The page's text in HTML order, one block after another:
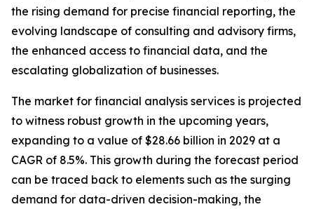
the rising demand for precise financial reporting, the
evolving landscape of consulting and advisory firms,
the enhanced access to financial data, and the
escalating globalization of businesses.
The market for financial analysis services is projected
to witness robust growth in the upcoming years,
expanding to a value of $28.66 billion in 2029 at a
CAGR of 8.5%. This growth during the forecast period
can be traced back to elements such as the surging
demand for data-driven decision-making, the